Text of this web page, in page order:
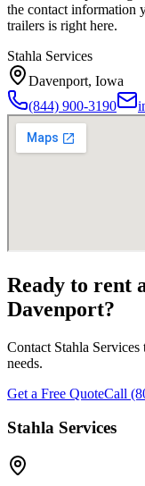
the contact information
trailers is right here.
Stahla Services
Davenport, Iowa
(844) 900-3190
Ready to rent
Davenport?
Contact Stahla
needs.
Get a Free QuoteCall
Stahla Services